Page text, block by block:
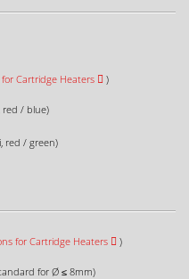
Cartridge Heaters )
red / blue)
red / green)
for Cartridge Heaters )
for Ø ≤ 8mm)